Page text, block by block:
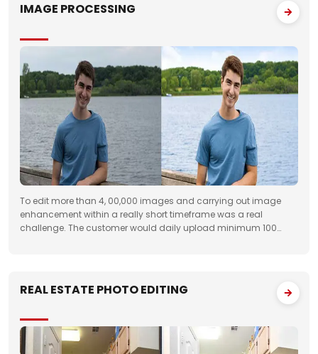
IMAGE PROCESSING
To edit more than 4, 00,000 images and carrying out image
enhancement within a really short timeframe was a real
challenge. The customer would daily upload minimum 100
REAL ESTATE PHOTO EDITING